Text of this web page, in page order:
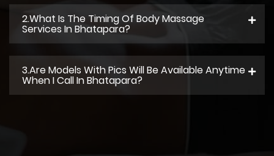
2.what Is The Timing Of Body Massage
Services In Bhatapara?
3.Are Models With Pics Will Be Available Anytime
When I Call In Bhatapara?